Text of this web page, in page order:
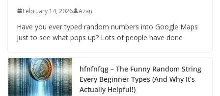
February 14, 2026 Azan
Have you ever typed random numbers into Google Maps
just to see what pops up? Lots of people have done
hfnfnfqg – The Funny Random String
Every Beginner Types (And Why It’s
Actually Helpful!)